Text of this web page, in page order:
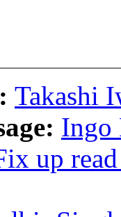
Takashi
Ingo
up